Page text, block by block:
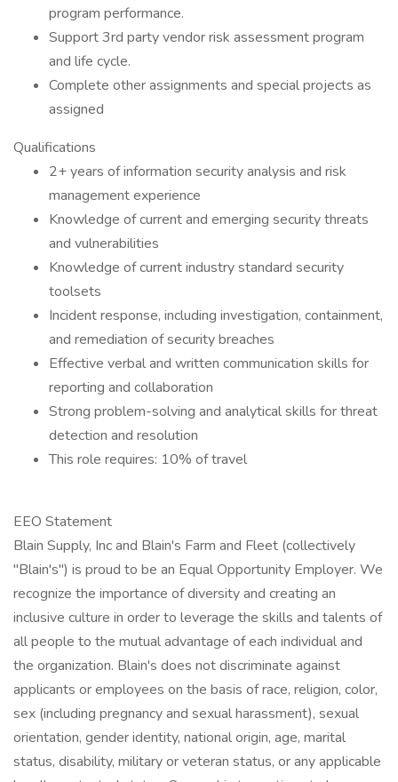
program performance.
Support 3rd party vendor risk assessment program
and life cycle.
Complete other assignments and special projects as
assigned
Qualifications
2+ years of information security analysis and risk
management experience
Knowledge of current and emerging security threats
and vulnerabilities
Knowledge of current industry standard security
toolsets
Incident response, including investigation, containment,
and remediation of security breaches
Effective verbal and written communication skills for
reporting and collaboration
Strong problem-solving and analytical skills for threat
detection and resolution
This role requires: 10% of travel
EEO Statement
Blain Supply, Inc and Blain's Farm and Fleet (collectively
"Blain's") is proud to be an Equal Opportunity Employer. We
recognize the importance of diversity and creating an
inclusive culture in order to leverage the skills and talents of
all people to the mutual advantage of each individual and
the organization. Blain's does not discriminate against
applicants or employees on the basis of race, religion, color,
sex (including pregnancy and sexual harassment), sexual
orientation, gender identity, national origin, age, marital
status, disability, military or veteran status, or any applicable